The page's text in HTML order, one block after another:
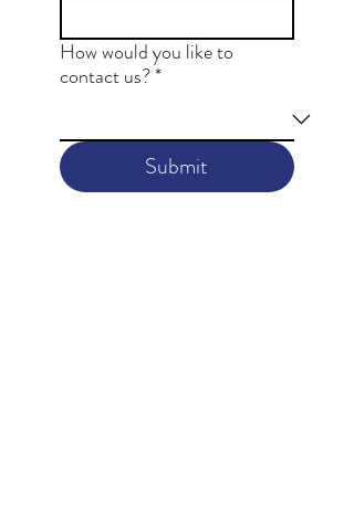
How would you like to
contact us?*
Submit